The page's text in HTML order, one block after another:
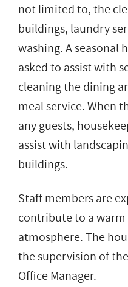
not limited to, the
buildings, laundry
washing. A seasonal
asked to assist with
cleaning the dining
meal service. When
any guests,
assist with
buildings.
Staff members are
contribute to a
atmosphere. The
the supervision of
Office Manager.